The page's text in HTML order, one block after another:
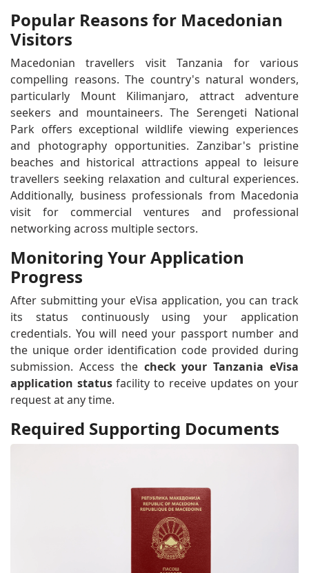
Popular Reasons for Macedonian
Visitors
Macedonian travellers visit Tanzania for various
compelling reasons. The country's natural wonders,
particularly Mount Kilimanjaro, attract adventure
seekers and mountaineers. The Serengeti National
Park offers exceptional wildlife viewing experiences
and photography opportunities. Zanzibar's pristine
beaches and historical attractions appeal to leisure
travellers seeking relaxation and cultural experiences.
Additionally, business professionals from Macedonia
visit for commercial ventures and professional
networking across multiple sectors.
Monitoring Your Application
Progress
After submitting your eVisa application, you can track
its status continuously using your application
credentials. You will need your passport number and
the unique order identification code provided during
submission. Access the check your Tanzania eVisa
application statusfacility to receive updates on your
request at any time.
Required Supporting Documents